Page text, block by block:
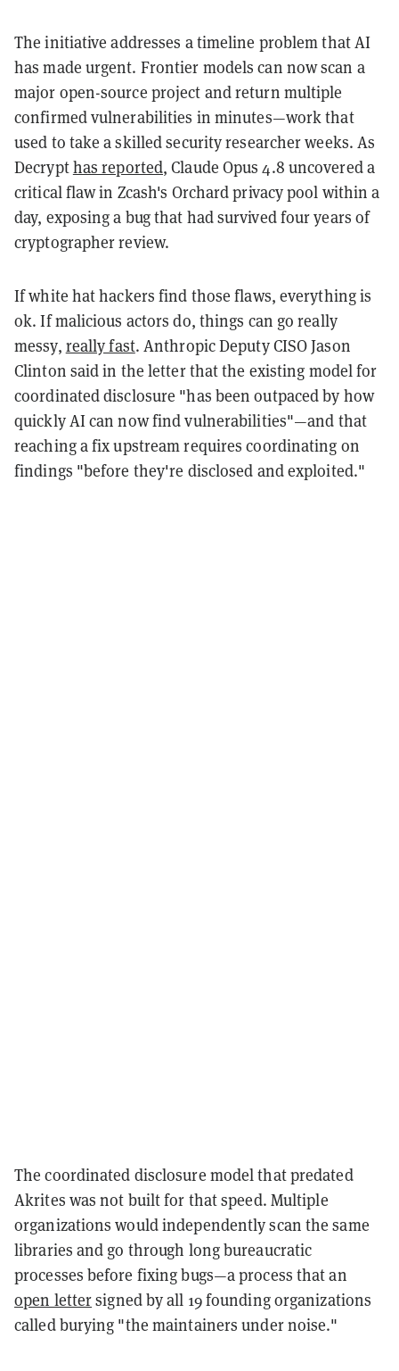
The initiative addresses a timeline problem that AI
has made urgent. Frontier models can now scan a
major open-source project and return multiple
confirmed vulnerabilities in minutes—work that
used to take a skilled security researcher weeks. As
Decrypthas reported, Claude Opus 4.8 uncovered a
critical flaw in Zcash's Orchard privacy pool within a
day, exposing a bug that had survived four years of
cryptographer review.
If white hat hackers find those flaws, everything is
ok. If malicious actors do, things can go really
messy, really fast. Anthropic Deputy CISO Jason
Clinton said in the letter that the existing model for
coordinated disclosure "has been outpaced by how
quickly AI can now find vulnerabilities"—and that
reaching a fix upstream requires coordinating on
findings "before they're disclosed and exploited."
The coordinated disclosure model that predated
Akrites was not built for that speed. Multiple
organizations would independently scan the same
libraries and go through long bureaucratic
processes before fixing bugs—a process that an
open lettersigned by all 19 founding organizations
called burying "the maintainers under noise."